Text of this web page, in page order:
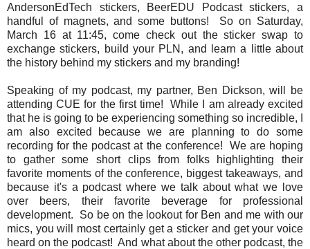
AndersonEdTech stickers, BeerEDU Podcast stickers, a
handful of magnets, and some buttons! So on Saturday,
March 16 at 11:45, come check out the sticker swap to
exchange stickers, build your PLN, and learn a little about
the history behind my stickers and my branding!
Speaking of my podcast, my partner, Ben Dickson, will be
attending CUE for the first time! While I am already excited
that he is going to be experiencing something so incredible, I
am also excited because we are planning to do some
recording for the podcast at the conference! We are hoping
to gather some short clips from folks highlighting their
favorite moments of the conference, biggest takeaways, and
because it's a podcast where we talk about what we love
over beers, their favorite beverage for professional
development. So be on the lookout for Ben and me with our
mics, you will most certainly get a sticker and get your voice
heard on the podcast! And what about the other podcast, the